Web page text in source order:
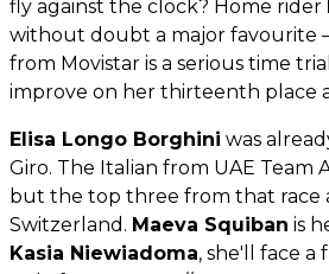
fly against the clock? Home rider
without doubt a major favourite
from Movistar is a serious time
improve on her thirteenth place
Elisa Longo Borghini was
Giro. The Italian from UAE Team
but the top three from that race
Switzerland. Maeva Squiban is
Kasia Niewiadoma, she'll face a